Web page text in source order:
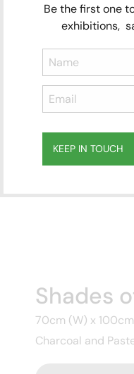
Shades
70cm (W) x
Charcoal and
Be the first one
exhibitions,
KEEP IN TOUCH